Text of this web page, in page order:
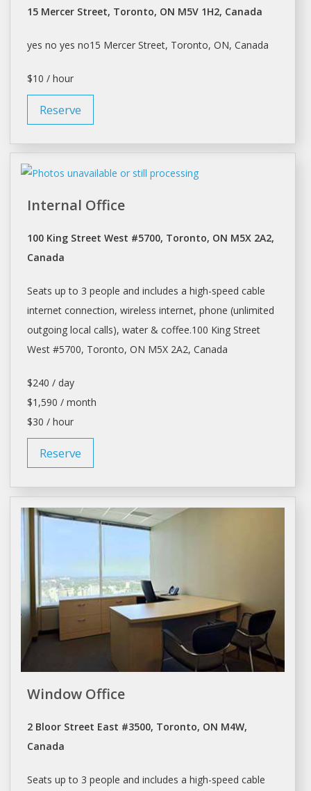
15 Mercer Street, Toronto, ON M5V 1H2, Canada
yes no yes no15 Mercer Street, Toronto, ON, Canada
$10 / hour
Reserve
Internal Office
100 King Street West #5700, Toronto, ON M5X 2A2,
Canada
Seats up to 3 people and includes a high-speed cable
internet connection, wireless internet, phone (unlimited
outgoing local calls), water & coffee.100 King Street
West #5700, Toronto, ON M5X 2A2, Canada
$240 / day
$1,590 / month
$30 / hour
Reserve
Window Office
2 Bloor Street East #3500, Toronto, ON M4W,
Canada
Seats up to 3 people and includes a high-speed cable